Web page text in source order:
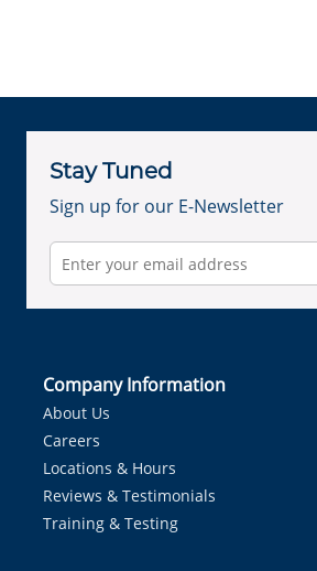
Stay Tuned
Sign up for our E-Newsletter
Company Information
About Us
Careers
Locations & Hours
Reviews & Testimonials
Training & Testing